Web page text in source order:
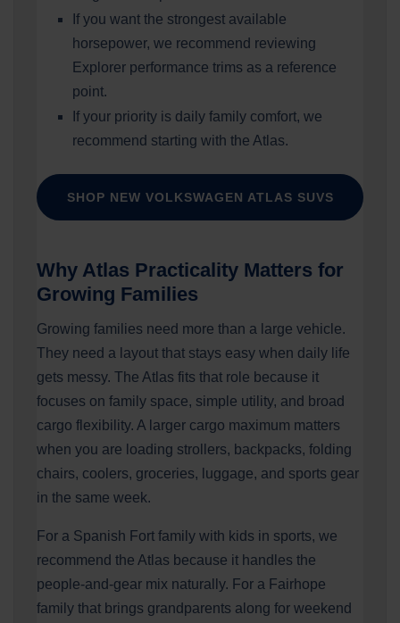
If you want the strongest available
horsepower, we recommend reviewing
Explorer performance trims as a reference
point.
If your priority is daily family comfort, we
recommend starting with the Atlas.
SHOP NEW VOLKSWAGEN ATLAS SUVS
Why Atlas Practicality Matters for
Growing Families
Growing families need more than a large vehicle.
They need a layout that stays easy when daily life
gets messy. The Atlas fits that role because it
focuses on family space, simple utility, and broad
cargo flexibility. A larger cargo maximum matters
when you are loading strollers, backpacks, folding
chairs, coolers, groceries, luggage, and sports gear
in the same week.
For a Spanish Fort family with kids in sports, we
recommend the Atlas because it handles the
people-and-gear mix naturally. For a Fairhope
family that brings grandparents along for weekend